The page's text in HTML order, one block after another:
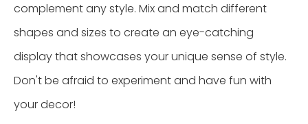
complement any style. Mix and match different
shapes and sizes to create an eye-catching
display that showcases your unique sense of style.
Don't be afraid to experiment and have fun with
your decor!